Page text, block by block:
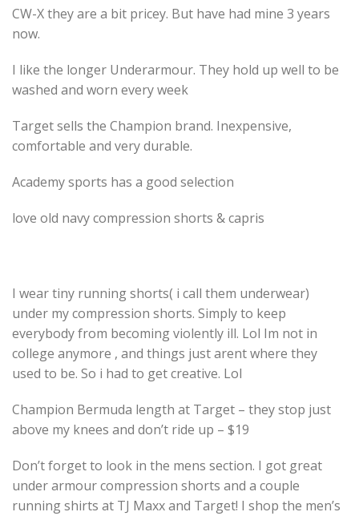
CW-X they are a bit pricey. But have had mine 3 years
now.
I like the longer Underarmour. They hold up well to be
washed and worn every week
Target sells the Champion brand. Inexpensive,
comfortable and very durable.
Academy sports has a good selection
love old navy compression shorts & capris
I wear tiny running shorts( i call them underwear)
under my compression shorts. Simply to keep
everybody from becoming violently ill. Lol Im not in
college anymore , and things just arent where they
used to be. So i had to get creative. Lol
Champion Bermuda length at Target – they stop just
above my knees and don’t ride up – $19
Don’t forget to look in the mens section. I got great
under armour compression shorts and a couple
running shirts at TJ Maxx and Target! I shop the men’s